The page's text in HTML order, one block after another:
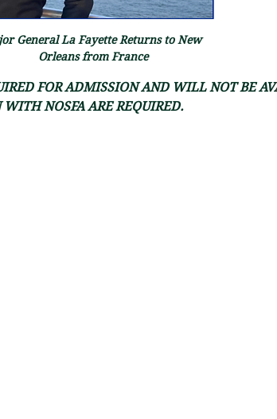
General La Fayette Returns to New
Orleans from France
FOR ADMISSION AND WILL NOT BE
NOSFA ARE REQUIRED.